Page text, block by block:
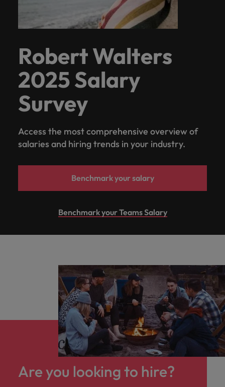
Robert Walters
2025 Salary
Survey
Access the most comprehensive overview of
salaries and hiring trends in your industry.
Benchmark your salary
Benchmark your Teams Salary
Are you looking to hire?